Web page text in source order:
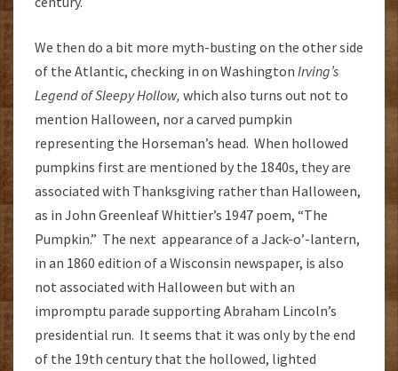
We then do a bit more myth-busting on the other side
of the Atlantic, checking in on Washington Irving’s
Legend of Sleepy Hollow, which also turns out not to
mention Halloween, nor a carved pumpkin
representing the Horseman’s head. When hollowed
pumpkins first are mentioned by the 1840s, they are
associated with Thanksgiving rather than Halloween,
as in John Greenleaf Whittier’s 1947 poem, “The
Pumpkin.” The next appearance of a Jack-o’-lantern,
in an 1860 edition of a Wisconsin newspaper, is also
not associated with Halloween but with an
impromptu parade supporting Abraham Lincoln’s
presidential run. It seems that it was only by the end
of the 19th century that the hollowed, lighted